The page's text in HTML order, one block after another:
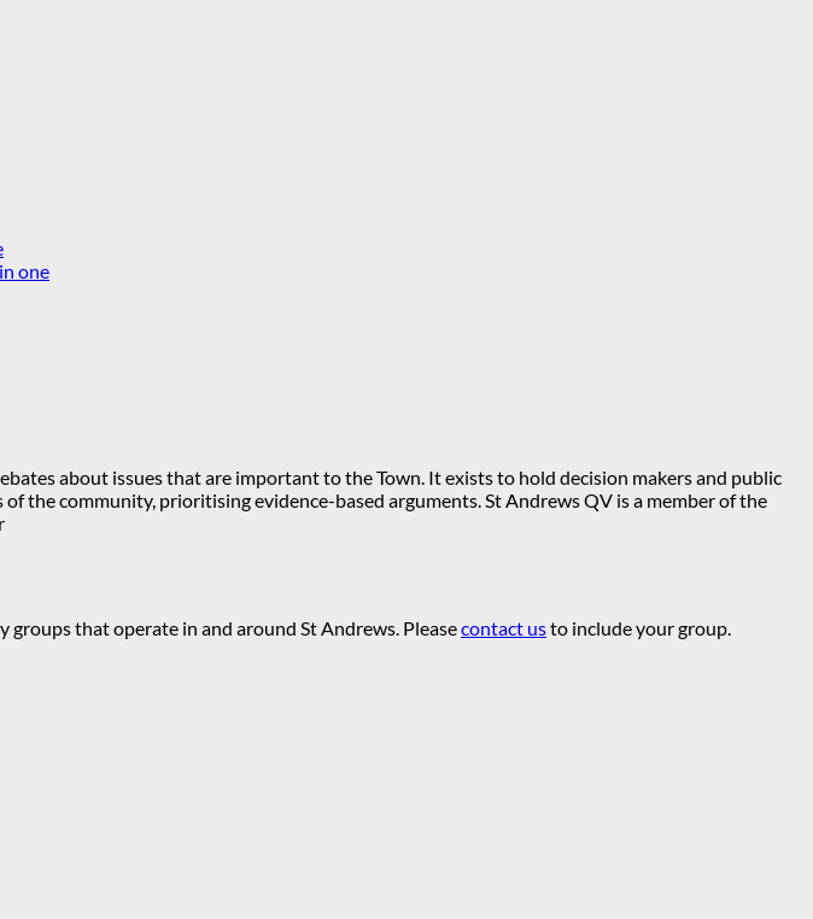
about issues that are important to the Town. It exists to hold decision makers and public
the community, prioritising evidence-based arguments. St Andrews QV is a member of the
that operate in and around St Andrews. Pleasecontact usto include your group.